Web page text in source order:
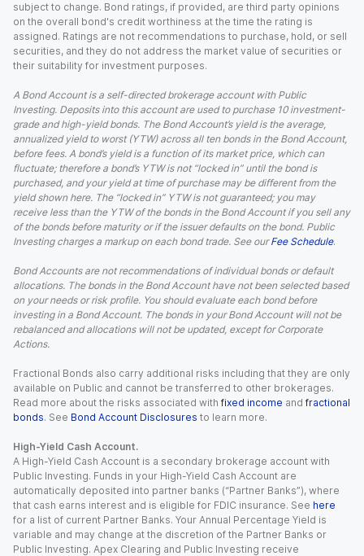
subject to change. Bond ratings, if provided, are third party opinions
on the overall bond's credit worthiness at the time the rating is
assigned. Ratings are not recommendations to purchase, hold, or sell
securities, and they do not address the market value of securities or
their suitability for investment purposes.
A Bond Account is a self-directed brokerage account with Public
Investing. Deposits into this account are used to purchase 10 investment-
grade and high-yield bonds. The Bond Account’s yield is the average,
annualized yield to worst (YTW) across all ten bonds in the Bond Account,
before fees. A bond’s yield is a function of its market price, which can
fluctuate; therefore a bond’s YTW is not “locked in” until the bond is
purchased, and your yield at time of purchase may be different from the
yield shown here. The “locked in” YTW is not guaranteed; you may
receive less than the YTW of the bonds in the Bond Account if you sell any
of the bonds before maturity or if the issuer defaults on the bond. Public
Investing charges a markup on each bond trade. See our Fee Schedule.
Bond Accounts are not recommendations of individual bonds or default
allocations. The bonds in the Bond Account have not been selected based
on your needs or risk profile. You should evaluate each bond before
investing in a Bond Account. The bonds in your Bond Account will not be
rebalanced and allocations will not be updated, except for Corporate
Actions.
Fractional Bonds also carry additional risks including that they are only
available on Public and cannot be transferred to other brokerages.
Read more about the risks associated with fixed income and fractional
bonds. See Bond Account Disclosures to learn more.
High-Yield Cash Account.
A High-Yield Cash Account is a secondary brokerage account with
Public Investing. Funds in your High-Yield Cash Account are
automatically deposited into partner banks (“Partner Banks”), where
that cash earns interest and is eligible for FDIC insurance. See here
for a list of current Partner Banks. Your Annual Percentage Yield is
variable and may change at the discretion of the Partner Banks or
Public Investing. Apex Clearing and Public Investing receive